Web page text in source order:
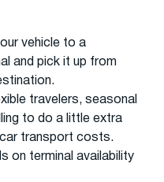
vehicle to a
and pick it up from
travelers, seasonal
to do a little extra
transport costs.
on terminal availability